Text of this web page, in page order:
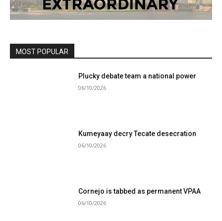
MOST POPULAR
Plucky debate team a national power
06/10/2026
Kumeyaay decry Tecate desecration
06/10/2026
Cornejo is tabbed as permanent VPAA
06/10/2026